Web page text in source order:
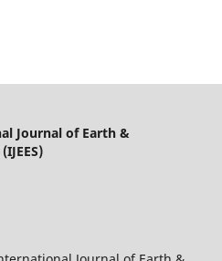
Journal of Earth &